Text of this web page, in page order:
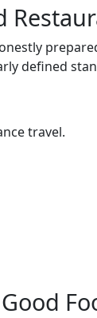
defined
travel.